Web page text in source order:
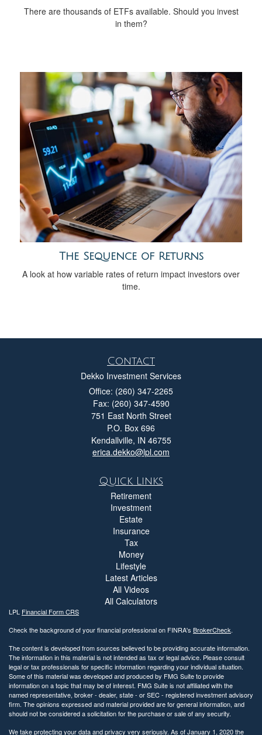
There are thousands of ETFs available. Should you invest
in them?
The Sequence of Returns
A look at how variable rates of return impact investors over
time.
Contact
Dekko Investment Services
Office: (260) 347-2265
Fax: (260) 347-4590
751 East North Street
P.O. Box 696
Kendallville, IN 46755
erica.dekko@lpl.com
Quick Links
Retirement
Investment
Estate
Insurance
Tax
Money
Lifestyle
Latest Articles
All Videos
All Calculators
LPL Financial Form CRS
Check the background of your financial professional on FINRA's BrokerCheck.
The content is developed from sources believed to be providing accurate information.
The information in this material is not intended as tax or legal advice. Please consult
legal or tax professionals for specific information regarding your individual situation.
Some of this material was developed and produced by FMG Suite to provide
information on a topic that may be of interest. FMG Suite is not affiliated with the
named representative, broker - dealer, state - or SEC - registered investment advisory
firm. The opinions expressed and material provided are for general information, and
should not be considered a solicitation for the purchase or sale of any security.
We take protecting your data and privacy very seriously. As of January 1, 2020 the